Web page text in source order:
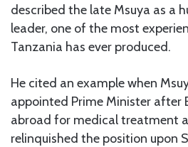
described the late Msuya as a
leader, one of the most
Tanzania has ever produced.
He cited an example when
appointed Prime Minister after
abroad for medical treatment
relinquished the position upon